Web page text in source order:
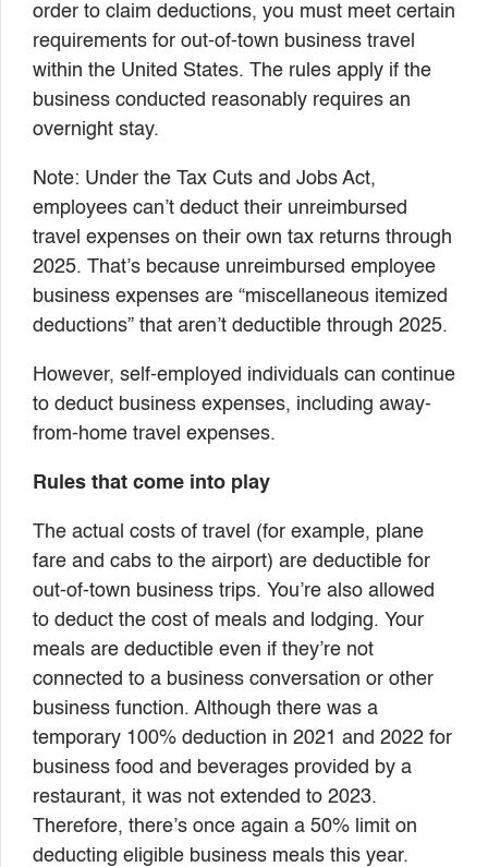
order to claim deductions, you must meet certain
requirements for out-of-town business travel
within the United States. The rules apply if the
business conducted reasonably requires an
overnight stay.
Note: Under the Tax Cuts and Jobs Act,
employees can’t deduct their unreimbursed
travel expenses on their own tax returns through
2025. That’s because unreimbursed employee
business expenses are “miscellaneous itemized
deductions” that aren’t deductible through 2025.
However, self-employed individuals can continue
to deduct business expenses, including away-
from-home travel expenses.
Rules that come into play
The actual costs of travel (for example, plane
fare and cabs to the airport) are deductible for
out-of-town business trips. You’re also allowed
to deduct the cost of meals and lodging. Your
meals are deductible even if they’re not
connected to a business conversation or other
business function. Although there was a
temporary 100% deduction in 2021 and 2022 for
business food and beverages provided by a
restaurant, it was not extended to 2023.
Therefore, there’s once again a 50% limit on
deducting eligible business meals this year.